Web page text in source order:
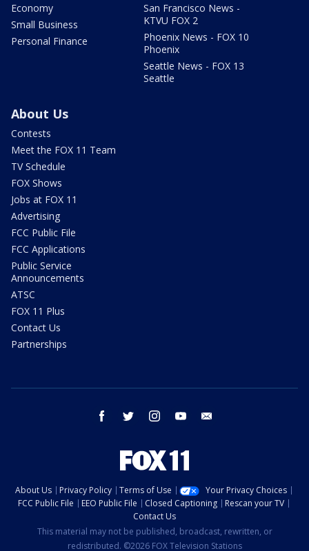
Economy
Small Business
Personal Finance
San Francisco News -
KTVU FOX 2
Phoenix News - FOX 10
Phoenix
Seattle News - FOX 13
Seattle
About Us
Contests
Meet the FOX 11 Team
TV Schedule
FOX Shows
Jobs at FOX 11
Advertising
FCC Public File
FCC Applications
Public Service
Announcements
ATSC
FOX 11 Plus
Contact Us
Partnerships
facebook twitter instagram youtube
About Us Privacy Policy Terms of Use
Your Privacy Choices
FCC Public File
EEO Public File Closed Captioning
Rescan your TV
Contact Us
This material may not be published, broadcast, rewritten, or
redistributed. ©2026 FOX Television Stations